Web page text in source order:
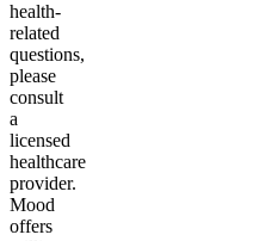
health-
related
questions,
please
consult
a
licensed
healthcare
provider.
Mood
offers